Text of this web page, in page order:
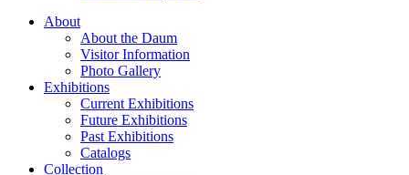
About
About the Daum
Visitor Information
Photo Gallery
Exhibitions
Current Exhibitions
Future Exhibitions
Past Exhibitions
Catalogs
Collection